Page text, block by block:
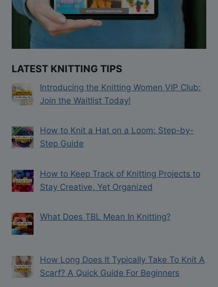
LATEST KNITTING TIPS
Introducing the Knitting Women VIP Club:
Join the Waitlist Today!
How to Knit a Hat on a Loom: Step-by-
Step Guide
How to Keep Track of Knitting Projects to
Stay Creative, Yet Organized
What Does TBL Mean In Knitting?
How Long Does It Typically Take To Knit A
Scarf? A Quick Guide For Beginners